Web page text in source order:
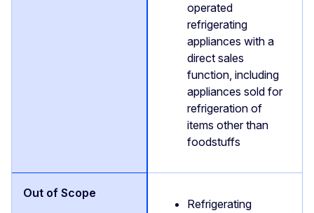
operated
refrigerating
appliances with a
direct sales
function, including
appliances sold for
refrigeration of
items other than
foodstuffs
Refrigerating